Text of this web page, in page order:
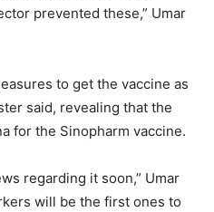
prevented these,” Umar
to get the vaccine as
said, revealing that the
for the Sinopharm vaccine.
regarding it soon,” Umar
will be the first ones to